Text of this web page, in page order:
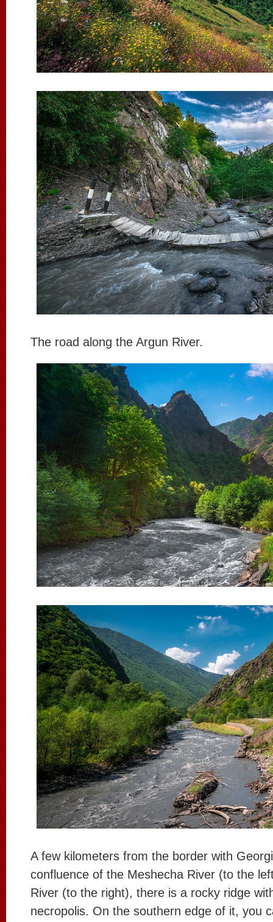
The road along the Argun River.
A few kilometers from the border with
confluence of the Meshecha River (to the
River (to the right), there is a rocky ridge
necropolis. On the southern edge of it, you